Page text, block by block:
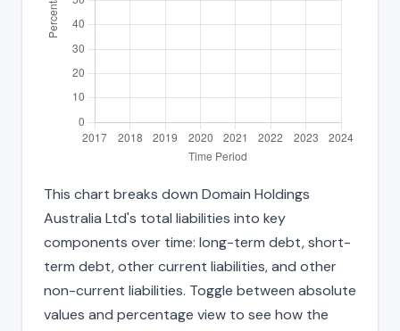
This chart breaks down Domain Holdings
Australia Ltd's total liabilities into key
components over time: long-term debt, short-
term debt, other current liabilities, and other
non-current liabilities. Toggle between absolute
values and percentage view to see how the